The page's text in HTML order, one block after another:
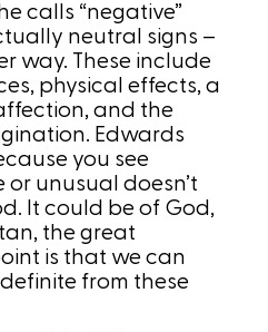
calls “negative”
neutral signs –
way. These include
physical effects, a
and the
Edwards
you see
unusual doesn’t
It could be of God,
the great
is that we can
from these